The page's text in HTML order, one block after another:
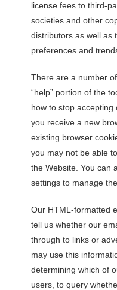
license fees to third-
societies and other
distributors as well as
preferences and
There are a number
“help” portion of the
how to stop accepting
you receive a new
existing browser
you may not be able
the Website. You can
settings to manage
Our HTML-formatted
tell us whether our
through to links or
may use this
determining which of
users, to query